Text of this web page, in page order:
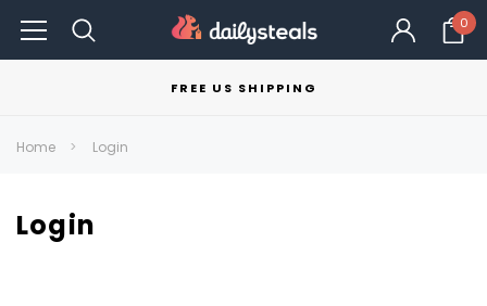
0
FREE US SHIPPING
Home Login
Login